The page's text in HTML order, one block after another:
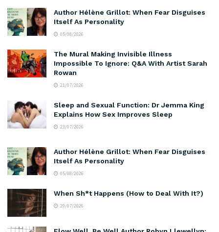
Author Hélène Grillot: When Fear Disguises
Itself As Personality
05/08/2026
The Mural Making Invisible Illness
Impossible To Ignore: Q&A With Artist Sarah
Rowan
21/07/2026
Sleep and Sexual Function: Dr Jemma King
Explains How Sex Improves Sleep
23/07/2026
Author Hélène Grillot: When Fear Disguises
Itself As Personality
05/08/2026
When Sh*t Happens (How to Deal With It?)
29/07/2026